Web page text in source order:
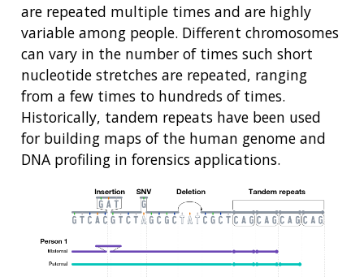
are repeated multiple times and are highly
variable among people. Different chromosomes
can vary in the number of times such short
nucleotide stretches are repeated, ranging
from a few times to hundreds of times.
Historically, tandem repeats have been used
for building maps of the human genome and
DNA profiling in forensics applications.